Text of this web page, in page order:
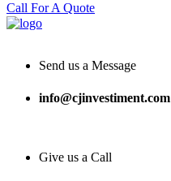
Call For A Quote
Send us a Message
info@cjinvestiment.com
Give us a Call